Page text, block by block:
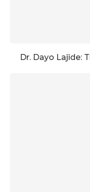
Dr. Dayo Lajide: